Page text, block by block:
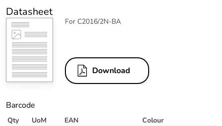
Datasheet
For C2016/2N-BA
Download
Barcode
Qty UoM EAN
Colour